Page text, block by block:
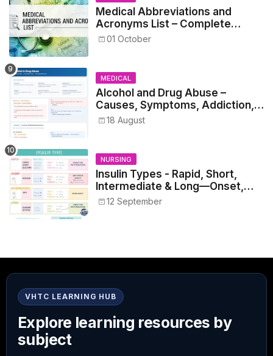
Medical Abbreviations and
Acronyms List – Complete
Healthcare Reference
01 October
MEDICAL
Alcohol and Drug Abuse –
Causes, Symptoms, Addiction,
Withdrawal, and Treatment
18 August
NURSING
Insulin Types - Rapid, Short,
Intermediate & Long—Onset,
Peak, Duration, Mixing, and Safe
Administration
12 September
VHTC LEARNING HUB
Explore learning resources by
subject